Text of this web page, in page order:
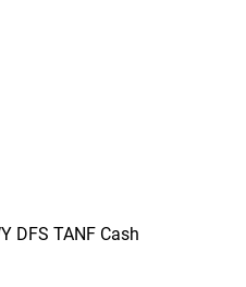
DFS TANF Cash